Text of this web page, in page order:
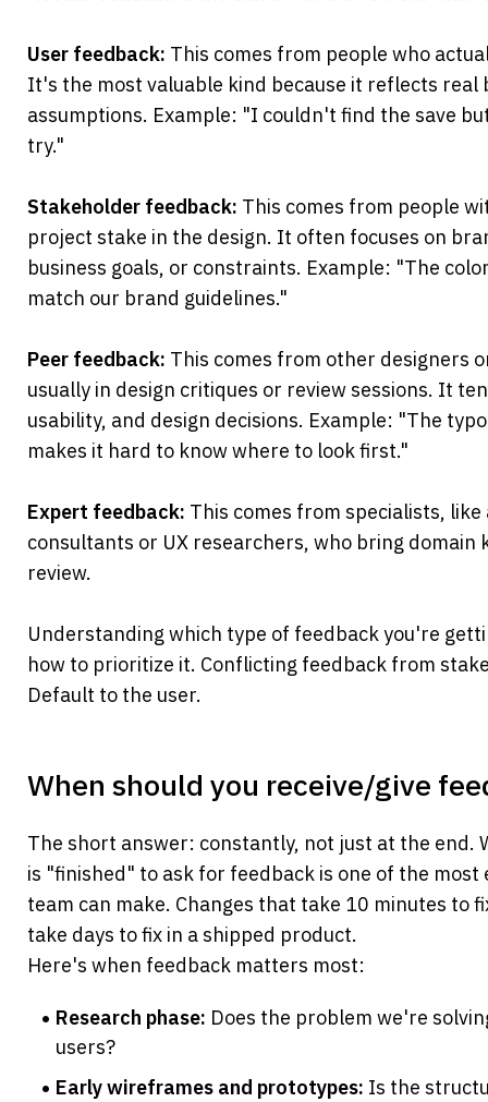
User feedback: This comes from people who
It's the most valuable kind because it reflects real
assumptions. Example: "I couldn't find the save
try."
Stakeholder feedback: This comes from people
project stake in the design. It often focuses on
business goals, or constraints. Example: "The
match our brand guidelines."
Peer feedback: This comes from other designers
usually in design critiques or review sessions. It
usability, and design decisions. Example: "The
makes it hard to know where to look first."
Expert feedback: This comes from specialists, like
consultants or UX researchers, who bring domain
review.
Understanding which type of feedback you're
how to prioritize it. Conflicting feedback from
Default to the user.
When should you receive/give
The short answer: constantly, not just at the end.
is "finished" to ask for feedback is one of the most
team can make. Changes that take 10 minutes to
take days to fix in a shipped product.
Here's when feedback matters most:
Research phase: Does the problem we're
users?
Early wireframes and prototypes: Is the